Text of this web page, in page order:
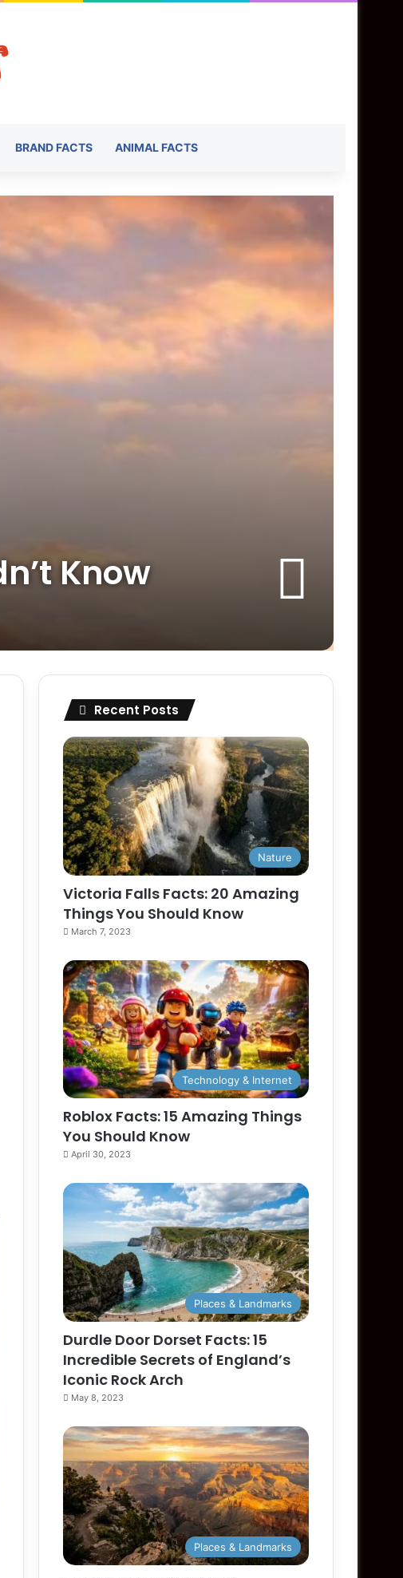
BRAND FACTS ANIMAL FACTS
Know
Recent Posts
Nature
Victoria Falls Facts: 20 Amazing
Things You Should Know
March 7, 2023
Technology & Internet
Roblox Facts: 15 Amazing Things
You Should Know
April 30, 2023
Places & Landmarks
Durdle Door Dorset Facts: 15
Incredible Secrets of England’s
Iconic Rock Arch
May 8, 2023
Places & Landmarks